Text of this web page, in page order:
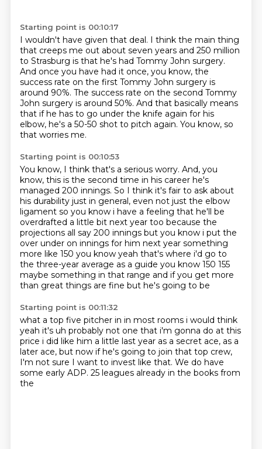
Starting point is 00:10:17
I wouldn't have given that deal. I think the main thing
that creeps me out about seven years and 250 million
to Strasburg is that he's had Tommy John surgery.
And once you have had it once, you know, the
success rate on the first Tommy John surgery is
around 90%. The success rate on the second Tommy
John surgery is around 50%. And that basically means
that if he has to go under the knife again for his
elbow, he's a 50-50 shot to pitch again. You know, so
that worries me.
Starting point is 00:10:53
You know, I think that's a serious worry. And, you
know, this is the second time in his career he's
managed 200 innings. So I think it's fair to ask about
his durability just in general, even not just the elbow
ligament so you know i have a feeling that he'll be
overdrafted a little bit next year too because the
projections all say 200 innings but you know i put the
over under on innings for him next year something
more like 150 you know yeah that's where i'd go to
the three-year average as a guide you know 150 155
maybe something in that range and if you get more
than great things are fine but he's going to be
Starting point is 00:11:32
what a top five pitcher in in most rooms i would think
yeah it's uh probably not one that i'm gonna do at this
price i did like him a little last year as a secret ace, as a
later ace, but now if he's going to join that top crew,
I'm not sure I want to invest like that. We do have
some early ADP. 25 leagues already in the books from
the